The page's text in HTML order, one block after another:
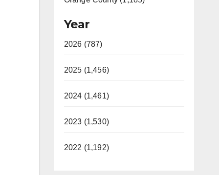
Year
2026 (787)
2025 (1,456)
2024 (1,461)
2023 (1,530)
2022 (1,192)